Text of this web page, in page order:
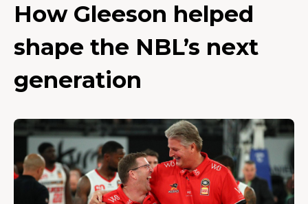
How Gleeson helped
shape the NBL’s next
generation